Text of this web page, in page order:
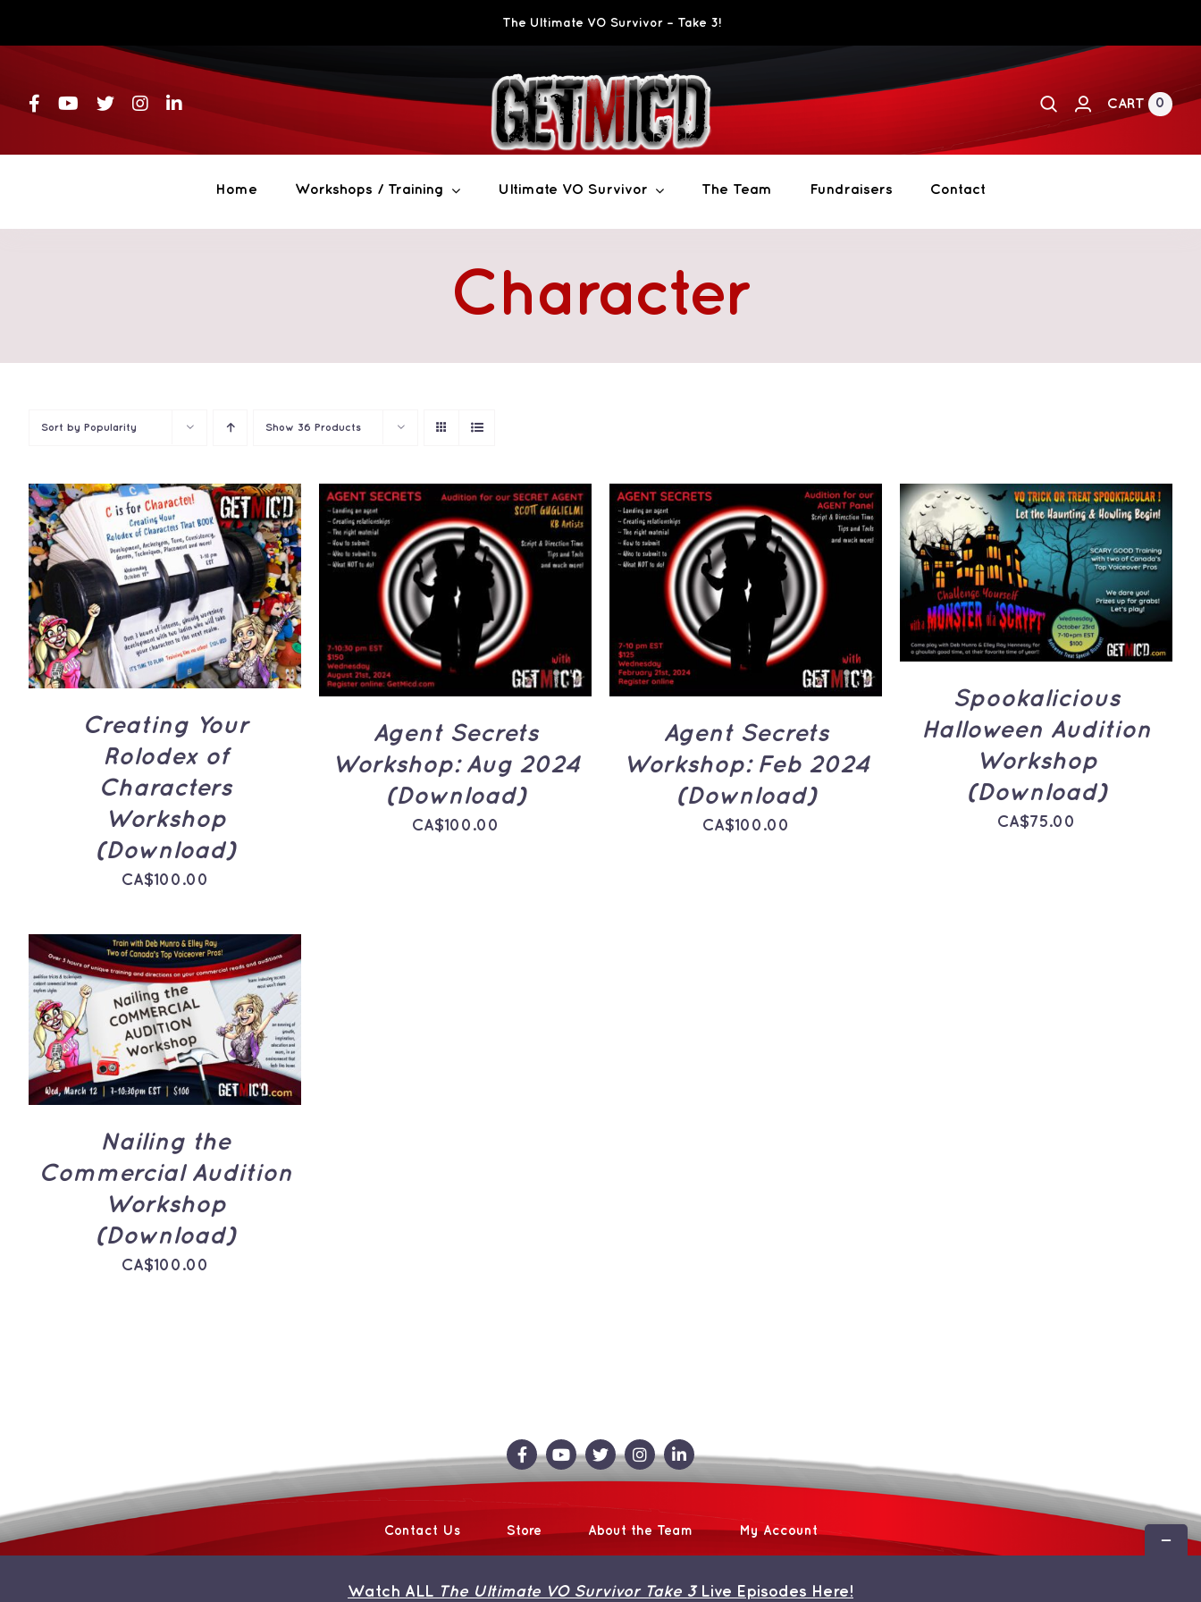
The Ultimate VO Survivor – Take 3!
CART 0
Home Workshops / Training Ultimate VO Survivor The Team Fundraisers Contact
Character
Sort by Popularity Show 36 Products
ADD TO CART /
QUICK
VIEW
Creating Your
Rolodex of
Characters
Workshop
(Download)
CA$100.00
ADD TO CART
QUICK
VIEW
Agent Secrets
Workshop: Aug 2024
(Download)
CA$100.00
ADD TO CART
QUICK
VIEW
Agent Secrets
Workshop: Feb 2024
(Download)
CA$100.00
ADD TO CART /
QUICK
VIEW
Spookalicious
Halloween Audition
Workshop
(Download)
CA$75.00
ADD TO CART /
QUICK
VIEW
Nailing the
Commercial Audition
Workshop
(Download)
CA$100.00
Contact Us Store About the Team My Account
Toggle
Watch ALL The Ultimate VO Survivor Take 3Live Episodes Here!